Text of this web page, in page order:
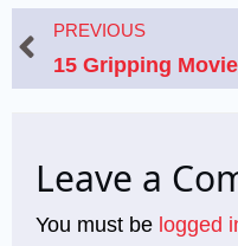
Prev
PREVIOUS
Leave a
You must be logged